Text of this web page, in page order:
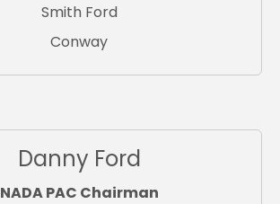
Smith Ford
Conway
Danny Ford
NADA PAC Chairman